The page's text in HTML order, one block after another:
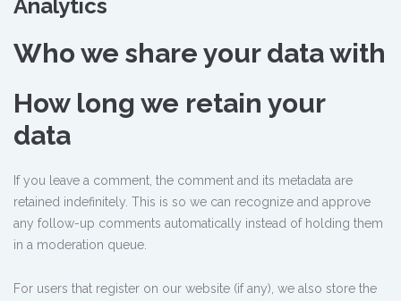
Analytics
Who we share your data with
How long we retain your
data
If you leave a comment, the comment and its metadata are
retained indefinitely. This is so we can recognize and approve
any follow-up comments automatically instead of holding them
in a moderation queue.
For users that register on our website (if any), we also store the